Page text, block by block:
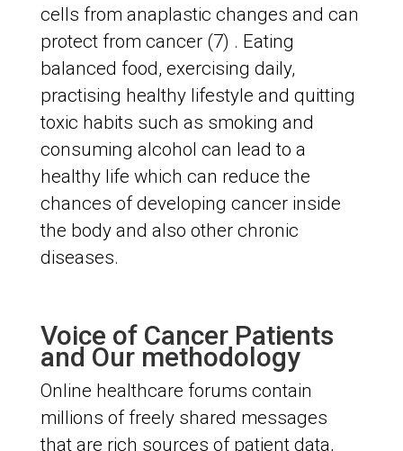
cells from anaplastic changes and can
protect from cancer (7) . Eating
balanced food, exercising daily,
practising healthy lifestyle and quitting
toxic habits such as smoking and
consuming alcohol can lead to a
healthy life which can reduce the
chances of developing cancer inside
the body and also other chronic
diseases.
Voice of Cancer Patients
and Our methodology
Online healthcare forums contain
millions of freely shared messages
that are rich sources of patient data,